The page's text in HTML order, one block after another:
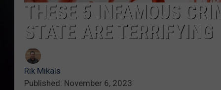
THESE 5 INFAMOUS
STATE ARE TERRIFYING
Rik Mikals
Published: November 6, 2023